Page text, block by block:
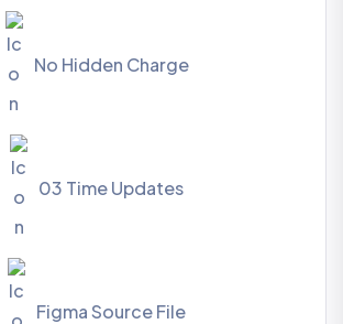
No Hidden Charge
03 Time Updates
Figma Source File